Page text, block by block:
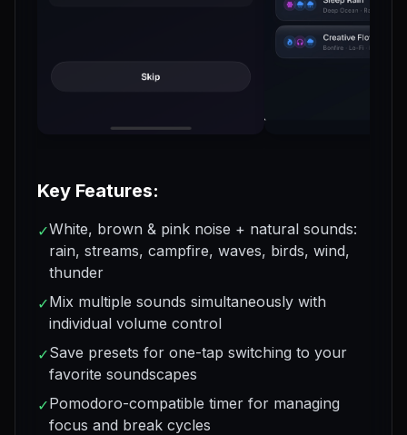
Key Features:
✓White, brown & pink noise + natural sounds:
rain, streams, campfire, waves, birds, wind,
thunder
✓Mix multiple sounds simultaneously with
individual volume control
✓Save presets for one-tap switching to your
favorite soundscapes
✓Pomodoro-compatible timer for managing
focus and break cycles